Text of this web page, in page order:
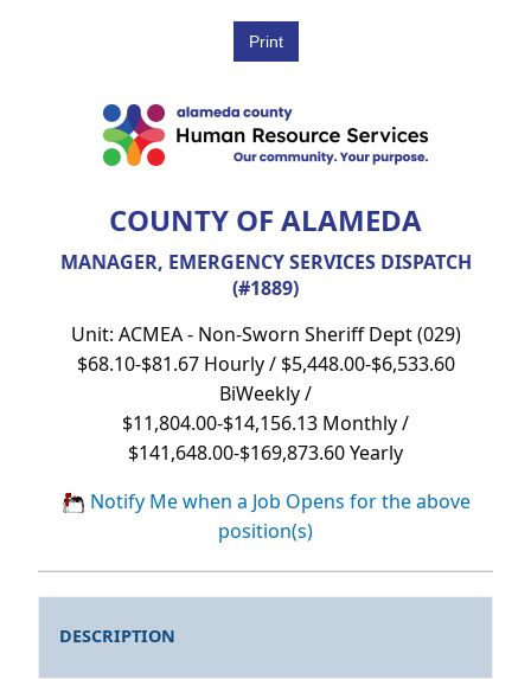
COUNTY OF ALAMEDA
MANAGER, EMERGENCY SERVICES DISPATCH
(#1889)
Unit: ACMEA - Non-Sworn Sheriff Dept (029)
$68.10-$81.67 Hourly / $5,448.00-$6,533.60
BiWeekly /
$11,804.00-$14,156.13 Monthly /
$141,648.00-$169,873.60 Yearly
Notify Me when a Job Opens for the above
position(s)
DESCRIPTION